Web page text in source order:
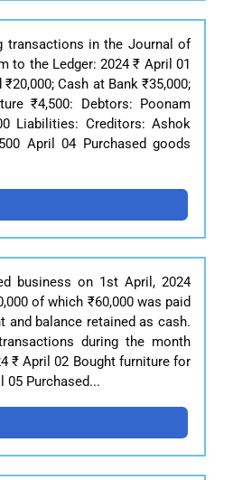
transactions in the Journal of
to the Ledger: 2024 ₹ April 01
Cash at Bank ₹35,000;
₹4,500: Debtors: Poonam
Liabilities: Creditors: Ashok
April 04 Purchased goods
business on 1st April, 2024
of which ₹60,000 was paid
and balance retained as cash.
during the month
₹ April 02 Bought furniture for
05 Purchased...